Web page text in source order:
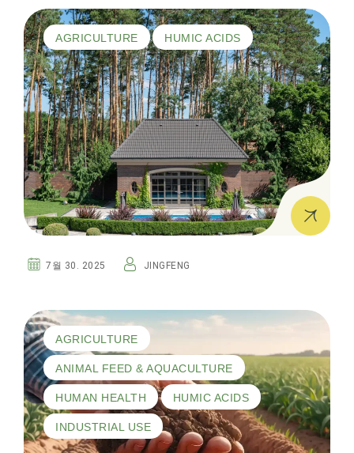
AGRICULTURE HUMIC ACIDS
7월 30. 2025 JINGFENG
AGRICULTURE
ANIMAL FEED & AQUACULTURE
HUMAN HEALTH HUMIC ACIDS
INDUSTRIAL USE